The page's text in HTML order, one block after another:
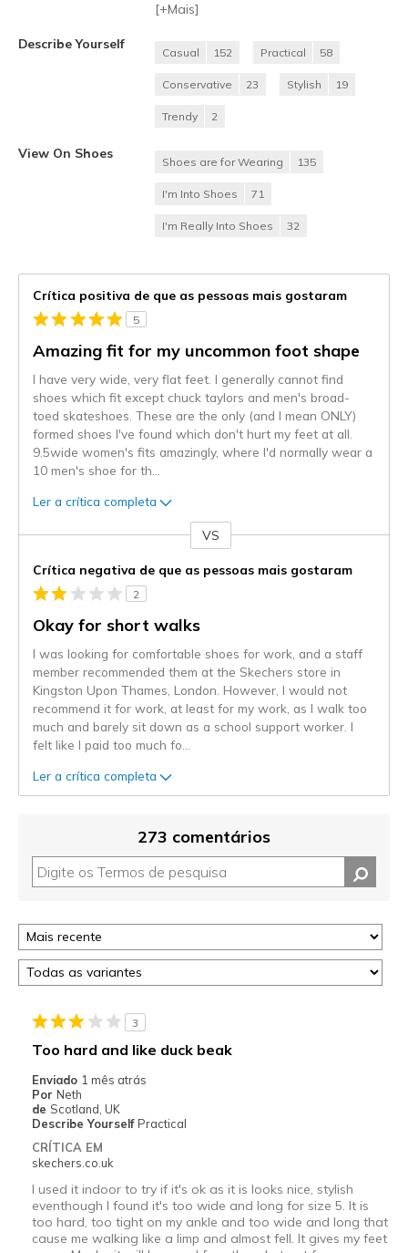
[+Mais]
Describe Yourself
Casual 152 Practical 58
Conservative 23 Stylish 19
Trendy 2
View On Shoes
Shoes are for Wearing 135
I'm Into Shoes 71
I'm Really Into Shoes 32
Crítica positiva de que as pessoas mais gostaram
5
Amazing fit for my uncommon foot shape
I have very wide, very flat feet. I generally cannot find
shoes which fit except chuck taylors and men's broad-
toed skateshoes. These are the only (and I mean ONLY)
formed shoes I've found which don't hurt my feet at all.
9.5wide women's fits amazingly, where I'd normally wear a
10 men's shoe for th
Ler a crítica completa
VS
Crítica negativa de que as pessoas mais gostaram
2
Okay for short walks
I was looking for comfortable shoes for work, and a staff
member recommended them at the Skechers store in
Kingston Upon Thames, London. However, I would not
recommend it for work, at least for my work, as I walk too
much and barely sit down as a school support worker. I
felt like I paid too much fo
Ler a crítica completa
273 comentários
3
Too hard and like duck beak
Enviado 1 mês atrás
Por Neth
de Scotland, UK
Describe Yourself Practical
CRÍTICA EM
skechers.co.uk
I used it indoor to try if it's ok as it is looks nice, stylish
eventhough I found it's too wide and long for size 5. It is
too hard, too tight on my ankle and too wide and long that
cause me walking like a limp and almost fell. It gives my feet